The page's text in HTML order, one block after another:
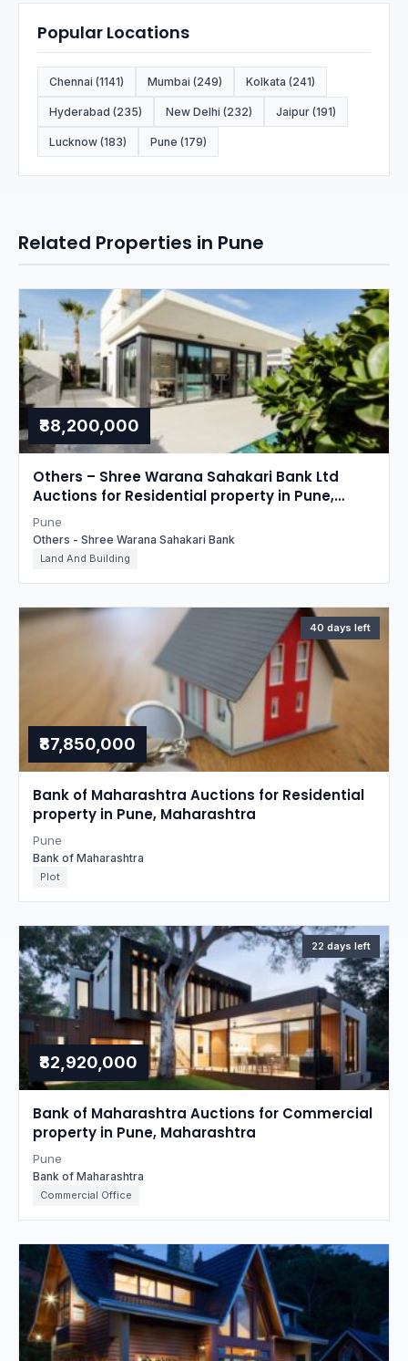
Popular Locations
Chennai (1141) Mumbai (249) Kolkata (241)
Hyderabad (235) New Delhi (232) Jaipur (191)
Lucknow (183) Pune (179)
Related Properties in Pune
₹88,200,000
Others – Shree Warana Sahakari Bank Ltd
Auctions for Residential property in Pune,
Maharashtra
Pune
Others - Shree Warana Sahakari Bank
Land And Building
40 days left
₹87,850,000
Bank of Maharashtra Auctions for Residential
property in Pune, Maharashtra
Pune
Bank of Maharashtra
Plot
22 days left
₹82,920,000
Bank of Maharashtra Auctions for Commercial
property in Pune, Maharashtra
Pune
Bank of Maharashtra
Commercial Office